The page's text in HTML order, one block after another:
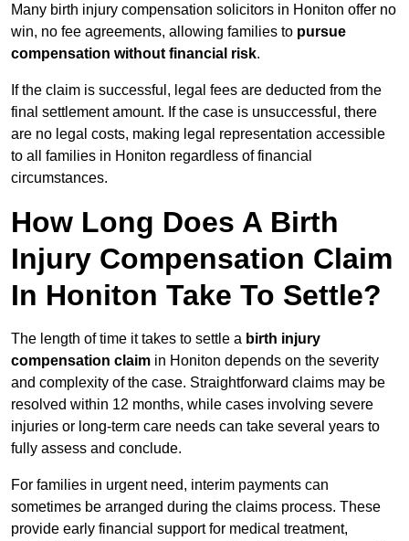
Many birth injury compensation solicitors in Honiton offer no
win, no fee agreements, allowing families to pursue
compensation without financial risk.
If the claim is successful, legal fees are deducted from the
final settlement amount. If the case is unsuccessful, there
are no legal costs, making legal representation accessible
to all families in Honiton regardless of financial
circumstances.
How Long Does A Birth
Injury Compensation Claim
In Honiton Take To Settle?
The length of time it takes to settle a birth injury
compensation claim in Honiton depends on the severity
and complexity of the case. Straightforward claims may be
resolved within 12 months, while cases involving severe
injuries or long-term care needs can take several years to
fully assess and conclude.
For families in urgent need, interim payments can
sometimes be arranged during the claims process. These
provide early financial support for medical treatment,